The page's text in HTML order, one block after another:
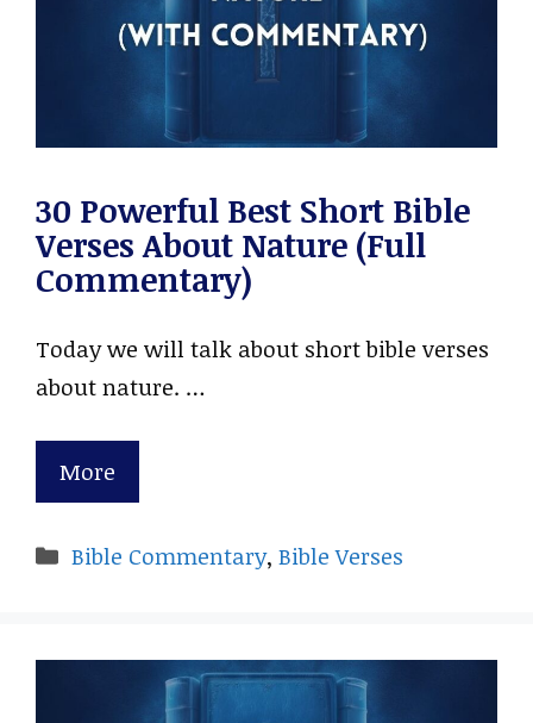
30 Powerful Best Short Bible
Verses About Nature (Full
Commentary)
Today we will talk about short bible verses
about nature. …
More
Categories
Bible Commentary,Bible Verses